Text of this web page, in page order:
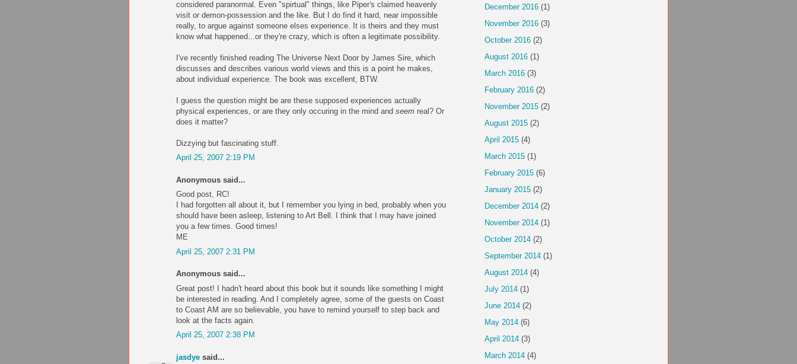
considered paranormal. Even "spirtual" things, like Piper's claimed heavenly
visit or demon-possession and the like. But I do find it hard, near impossible
really, to argue against someone elses experience. It is theirs and they must
know what happened...or they're crazy, which is often a legitimate possibility.
I've recently finished reading The Universe Next Door by James Sire, which
discusses and describes various world views and this is a point he makes,
about individual experience. The book was excellent, BTW.
I guess the question might be are these supposed experiences actually
physical experiences, or are they only occuring in the mind and seem real? Or
does it matter?
Dizzying but fascinating stuff.
April 25, 2007 2:19 PM
Anonymous said...
Good post, RC!
I had forgotten all about it, but I remember you lying in bed, probably when you
should have been asleep, listening to Art Bell. I think that I may have joined
you a few times. Good times!
ME
April 25, 2007 2:31 PM
Anonymous said...
Great post! I hadn't heard about this book but it sounds like something I might
be interested in reading. And I completely agree, some of the guests on Coast
to Coast AM are so believable, you have to remind yourself to step back and
look at the facts again.
April 25, 2007 2:38 PM
jasdye said...
December 2016 (1)
November 2016 (3)
October 2016 (2)
August 2016 (1)
March 2016 (3)
February 2016 (2)
November 2015 (2)
August 2015 (2)
April 2015 (4)
March 2015 (1)
February 2015 (6)
January 2015 (2)
December 2014 (2)
November 2014 (1)
October 2014 (2)
September 2014 (1)
August 2014 (4)
July 2014 (1)
June 2014 (2)
May 2014 (6)
April 2014 (3)
March 2014 (4)